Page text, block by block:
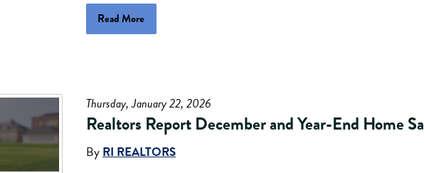
Read More
Thursday, January 22, 2026
Realtors Report December and Year-End Home
By RI REALTORS